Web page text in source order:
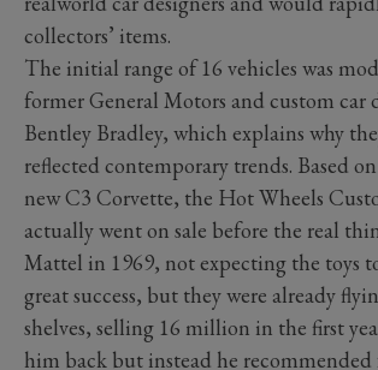
collectors’ items.
The initial range of 16 vehicles was
former General Motors and custom car
Bentley Bradley, which explains why
reflected contemporary trends. Based
new C3 Corvette, the Hot Wheels
actually went on sale before the real
Mattel in 1969, not expecting the toys
great success, but they were already
shelves, selling 16 million in the first
him back but instead he